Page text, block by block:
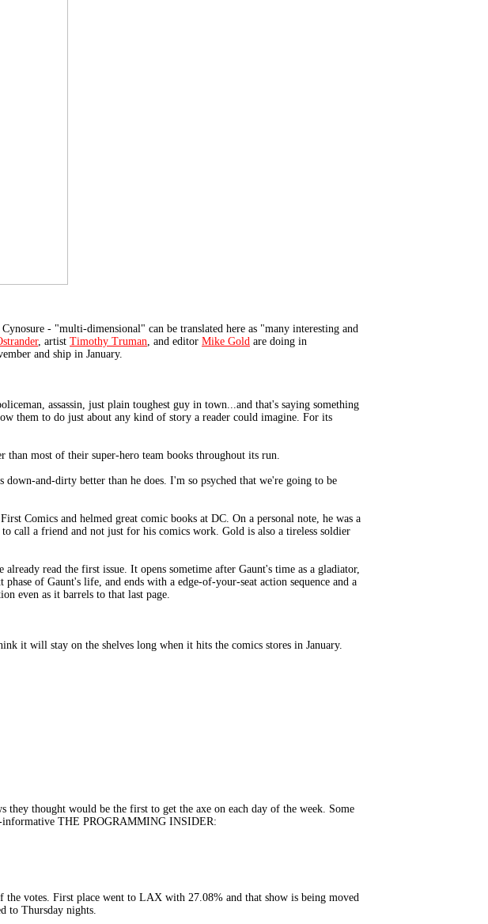
- "multi-dimensional" can be translated here as "many interesting and
, artist Timothy Truman, and editor Mike Gold are doing in
and ship in January.
assassin, just plain toughest guy in town...and that's saying something
them to do just about any kind of story a reader could imagine. For its
than most of their super-hero team books throughout its run.
and-dirty better than he does. I'm so psyched that we're going to be
Comics and helmed great comic books at DC. On a personal note, he was a
call a friend and not just for his comics work. Gold is also a tireless soldier
read the first issue. It opens sometime after Gaunt's time as a gladiator,
of Gaunt's life, and ends with a edge-of-your-seat action sequence and a
even as it barrels to that last page.
will stay on the shelves long when it hits the comics stores in January.
thought would be the first to get the axe on each day of the week. Some
informative THE PROGRAMMING INSIDER:
votes. First place went to LAX with 27.08% and that show is being moved
to Thursday nights.